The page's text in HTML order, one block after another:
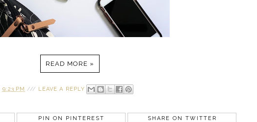
READ MORE »
9:23 PM /// LEAVE A REPLY
PIN ON PINTEREST SHARE ON TWITTER